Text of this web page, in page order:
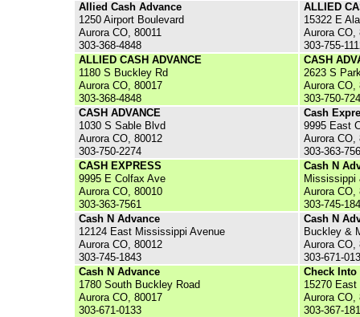
Allied Cash Advance
1250 Airport Boulevard
Aurora CO, 80011
303-368-4848
ALLIED
15322 E
Aurora CO,
303-755-
ALLIED CASH ADVANCE
1180 S Buckley Rd
Aurora CO, 80017
303-368-4848
CASH
2623 S
Aurora CO,
303-750-
CASH ADVANCE
1030 S Sable Blvd
Aurora CO, 80012
303-750-2274
Cash
9995 East
Aurora CO,
303-363-
CASH EXPRESS
9995 E Colfax Ave
Aurora CO, 80010
303-363-7561
Cash N
Mississippi
Aurora CO,
303-745-
Cash N Advance
12124 East Mississippi Avenue
Aurora CO, 80012
303-745-1843
Cash N
Buckley &
Aurora CO,
303-671-
Cash N Advance
1780 South Buckley Road
Aurora CO, 80017
303-671-0133
Check Into
15270 East
Aurora CO,
303-367-